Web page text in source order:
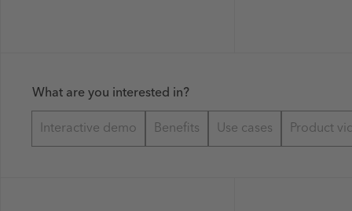
What are you interested in?
Interactive demo Benefits Use cases Product